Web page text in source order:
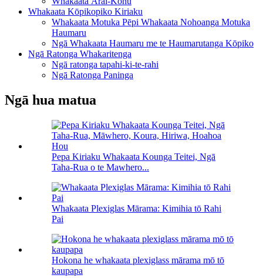
Whakaata Kōpikopiko Kiriaku
Whakaata Motuka Pēpi Whakaata Nohoanga Motuka
Haumaru
Ngā Whakaata Haumaru me te Haumarutanga Kōpiko
Ngā Ratonga Whakaritenga
Ngā ratonga tapahi-ki-te-rahi
Ngā Ratonga Paninga
Ngā hua matua
Pepa Kiriaku Whakaata Kounga Teitei, Ngā
Taha-Rua o te Mawhero...
Whakaata Plexiglas Mārama: Kimihia tō Rahi
Pai
Hokona he whakaata plexiglass mārama mō tō
kaupapa